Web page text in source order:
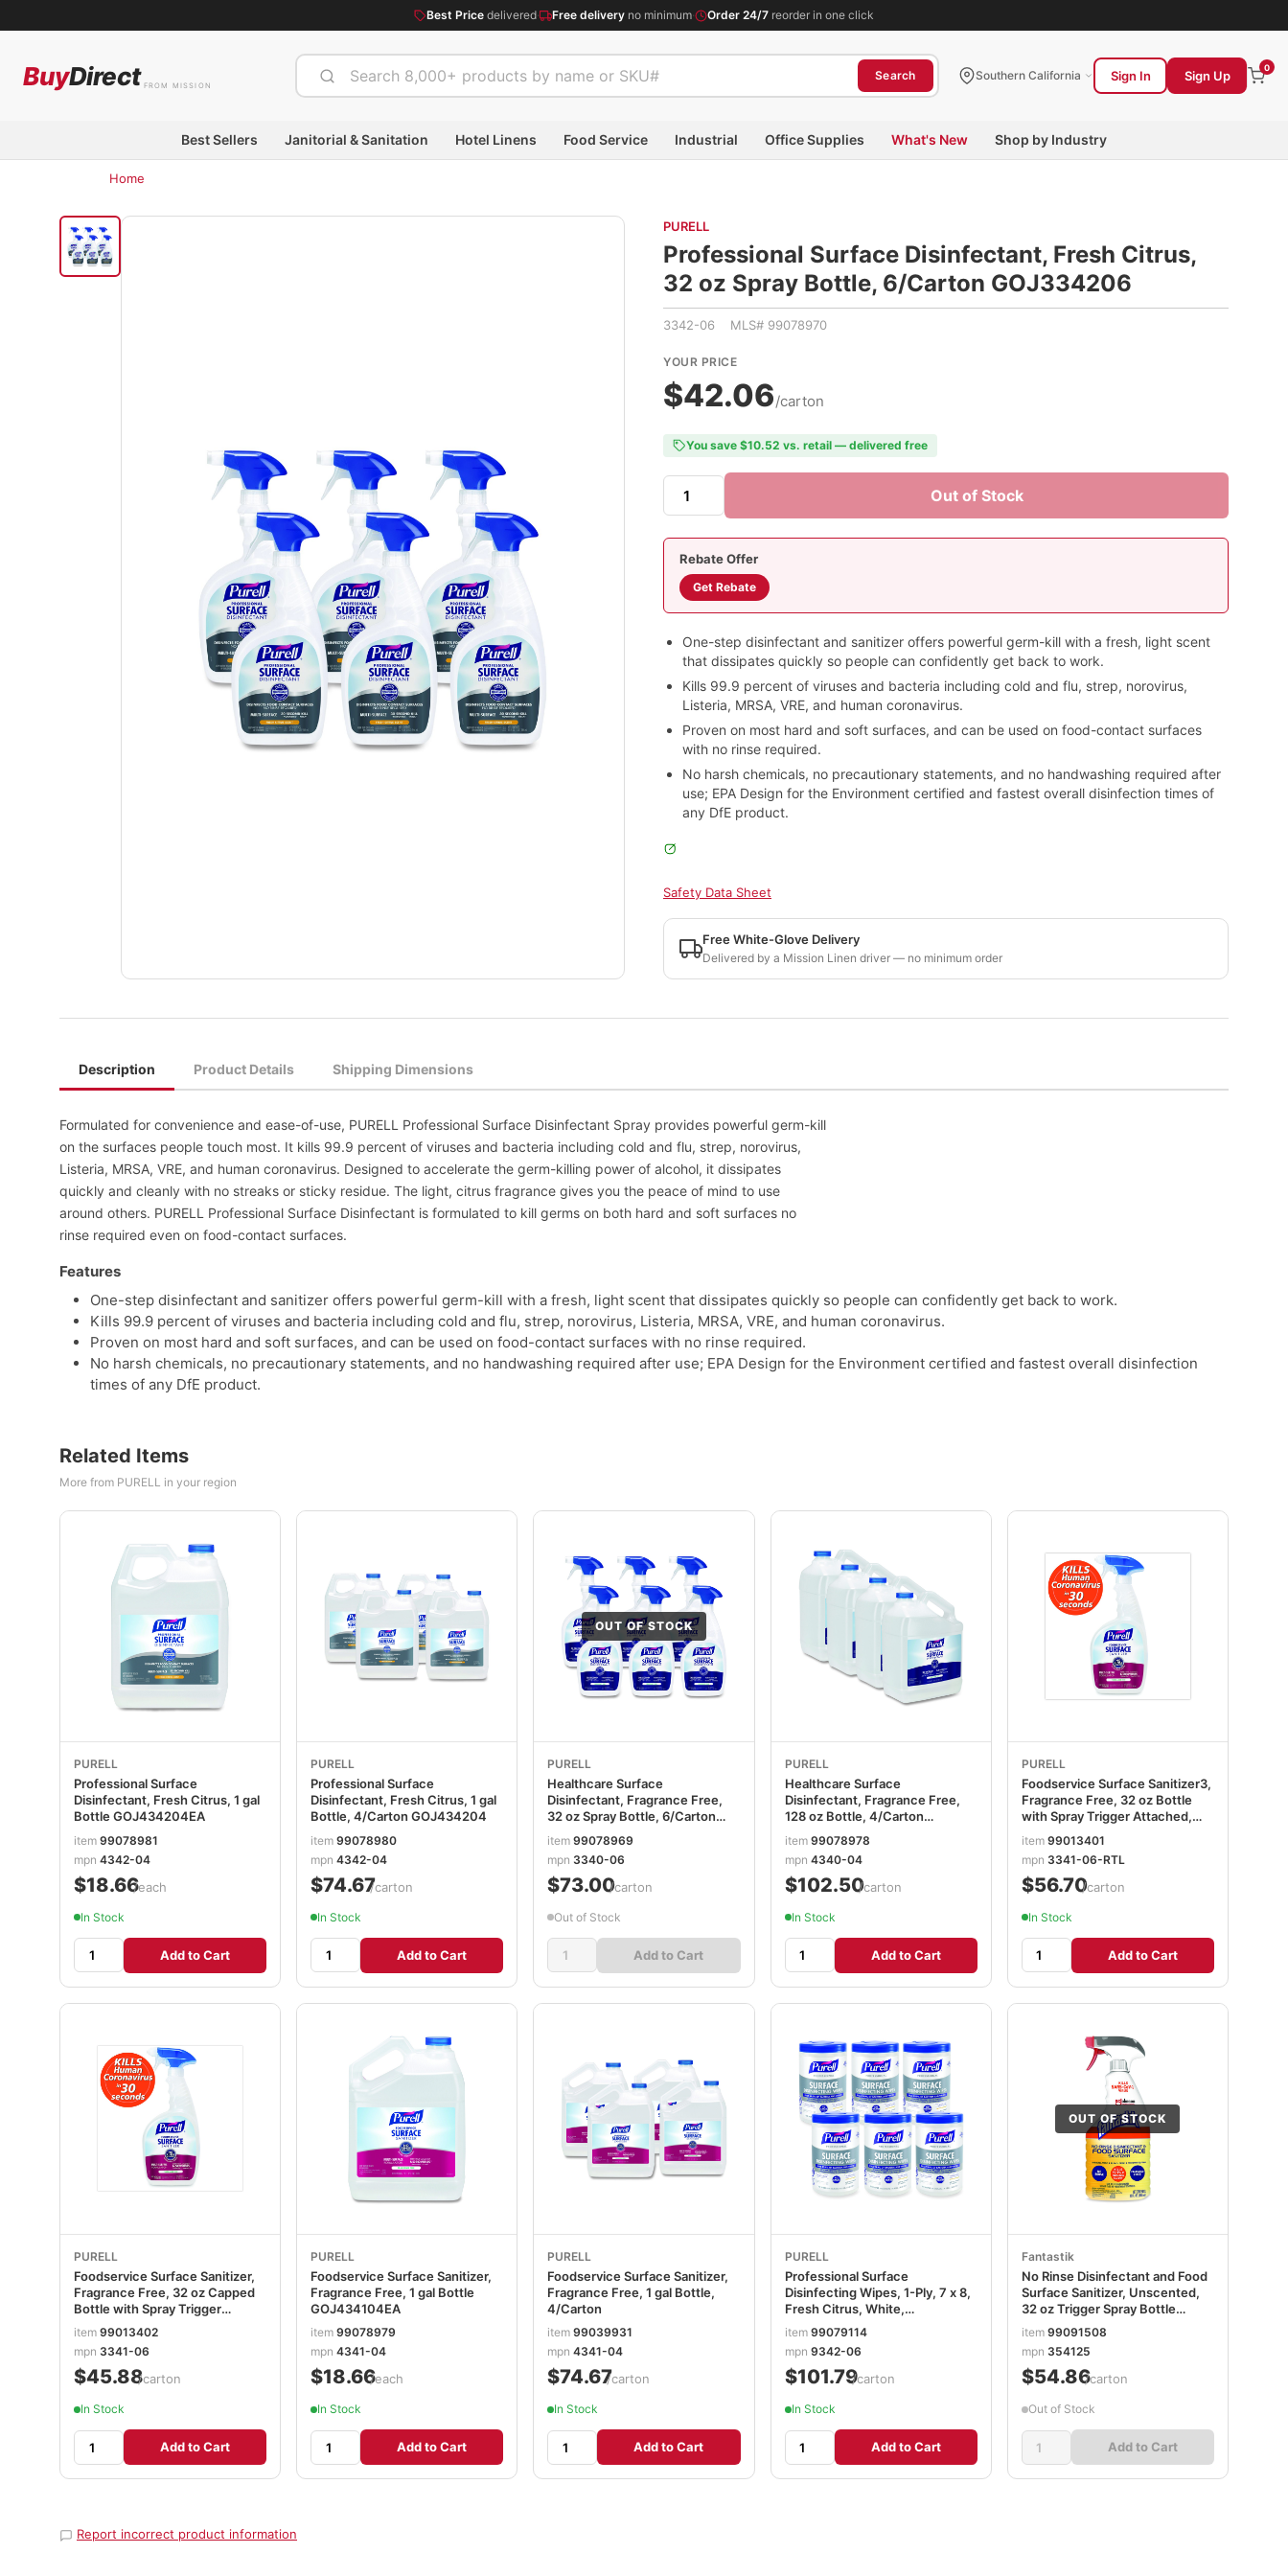
Best Price delivered· Free delivery no minimum· Order 24/7 reorder in one click
BuyDirect FROM MISSION
Search Southern California Sign In Sign Up
0
Best Sellers Janitorial & Sanitation Hotel Linens Food Service Industrial Office Supplies What's New Shop by Industry
Home
PURELL
Professional Surface Disinfectant, Fresh Citrus,
32 oz Spray Bottle, 6/Carton GOJ334206
3342-06 MLS# 99078970
YOUR PRICE
$42.06/carton
You save $10.52 vs. retail — delivered free
Out of Stock
Rebate Offer
Get Rebate
One-step disinfectant and sanitizer offers powerful germ-kill with a fresh, light scent
that dissipates quickly so people can confidently get back to work.
Kills 99.9 percent of viruses and bacteria including cold and flu, strep, norovirus,
Listeria, MRSA, VRE, and human coronavirus.
Proven on most hard and soft surfaces, and can be used on food-contact surfaces
with no rinse required.
No harsh chemicals, no precautionary statements, and no handwashing required after
use; EPA Design for the Environment certified and fastest overall disinfection times of
any DfE product.
Safety Data Sheet
Free White-Glove Delivery
Delivered by a Mission Linen driver — no minimum order
Description Product Details Shipping Dimensions
Formulated for convenience and ease-of-use, PURELL Professional Surface Disinfectant Spray provides powerful germ-kill
on the surfaces people touch most. It kills 99.9 percent of viruses and bacteria including cold and flu, strep, norovirus,
Listeria, MRSA, VRE, and human coronavirus. Designed to accelerate the germ-killing power of alcohol, it dissipates
quickly and cleanly with no streaks or sticky residue. The light, citrus fragrance gives you the peace of mind to use
around others. PURELL Professional Surface Disinfectant is formulated to kill germs on both hard and soft surfaces no
rinse required even on food-contact surfaces.
Features
One-step disinfectant and sanitizer offers powerful germ-kill with a fresh, light scent that dissipates quickly so people can confidently get back to work.
Kills 99.9 percent of viruses and bacteria including cold and flu, strep, norovirus, Listeria, MRSA, VRE, and human coronavirus.
Proven on most hard and soft surfaces, and can be used on food-contact surfaces with no rinse required.
No harsh chemicals, no precautionary statements, and no handwashing required after use; EPA Design for the Environment certified and fastest overall disinfection
times of any DfE product.
Related Items
More from PURELL in your region
PURELL
Professional Surface
Disinfectant, Fresh Citrus, 1 gal
Bottle GOJ434204EA
item 99078981
mpn 4342-04
$18.66/each
In Stock
Add to Cart
PURELL
Professional Surface
Disinfectant, Fresh Citrus, 1 gal
Bottle, 4/Carton GOJ434204
item99078980
mpn4342-04
$74.67/carton
In Stock
Add to Cart
OUT OF STOCK
PURELL
Healthcare Surface
Disinfectant, Fragrance Free,
32 oz Spray Bottle, 6/Carton
item99078969
mpn 3340-06
$73.00/carton
Out of Stock
Add to Cart
PURELL
Healthcare Surface
Disinfectant, Fragrance Free,
128 oz Bottle, 4/Carton
item 99078978
mpn 4340-04
$102.50/carton
In Stock
Add to Cart
PURELL
Foodservice Surface Sanitizer3,
Fragrance Free, 32 oz Bottle
with Spray Trigger Attached,
item 99013401
mpn 3341-06-RTL
$56.70/carton
In Stock
Add to Cart
PURELL
Foodservice Surface Sanitizer,
Fragrance Free, 32 oz Capped
Bottle with Spray Trigger
Included in Carton, 6/Carton
GOJ334106CT
item 99013402
mpn 3341-06
$45.88/carton
In Stock
Add to Cart
PURELL
Foodservice Surface Sanitizer,
Fragrance Free, 1 gal Bottle
GOJ434104EA
item99078979
mpn4341-04
$18.66/each
In Stock
Add to Cart
PURELL
Foodservice Surface Sanitizer,
Fragrance Free, 1 gal Bottle,
4/Carton
item99039931
mpn4341-04
$74.67/carton
In Stock
Add to Cart
PURELL
Professional Surface
Disinfecting Wipes, 1-Ply, 7 x 8,
Fresh Citrus, White,
110/Canister, 6
Canisters/Carton
GOJ934206CT
item 99079114
mpn 9342-06
$101.79/carton
In Stock
Add to Cart
OUT OF STOCK
Fantastik
No Rinse Disinfectant and Food
Surface Sanitizer, Unscented,
32 oz Trigger Spray Bottle
SJN354125
item 99091508
mpn 354125
$54.86/carton
Out of Stock
Add to Cart
Report incorrect product information